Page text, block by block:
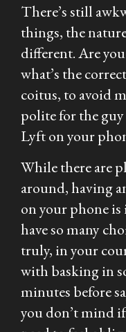
There’s still
things, the
different. Are
what’s the
coitus, to avoid
polite for the
Lyft on your
While there are
around, having
on your phone
have so many
truly, in your
with basking in
minutes before
you don’t mind